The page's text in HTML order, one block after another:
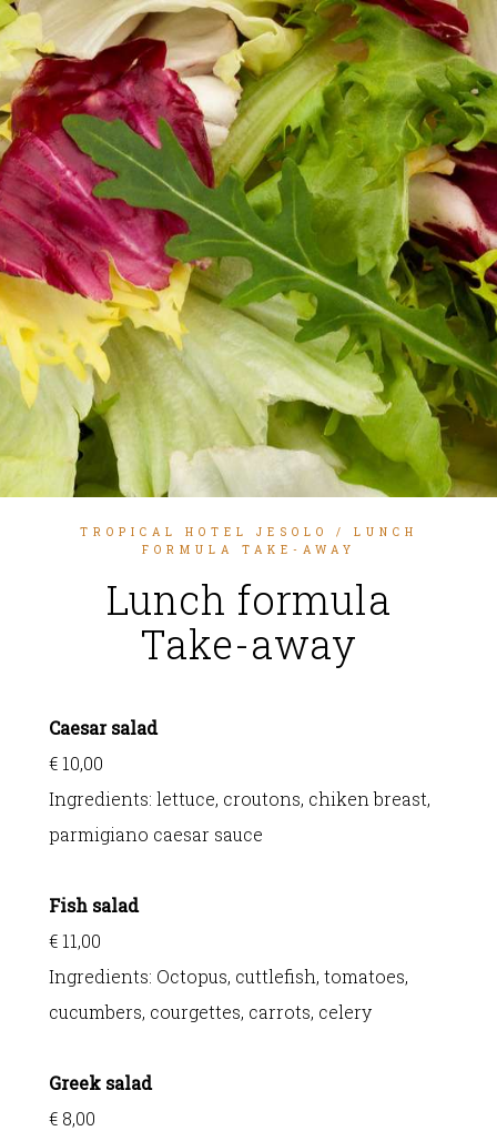
FRANÇAIS
DEUTSCH
ITALIANO
TROPICAL HOTEL JESOLO
/ LUNCH
FORMULA TAKE-AWAY
Lunch formula
Take-away
Caesar salad
€ 10,00
Ingredients:lettuce, croutons, chiken breast,
parmigiano caesar sauce
Fish salad
€ 11,00
Ingredients: Octopus, cuttlefish, tomatoes,
cucumbers, courgettes, carrots, celery
Greek salad
€ 8,00